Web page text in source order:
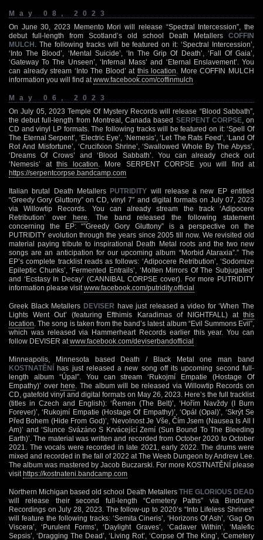
May 08, 2023
On June 30, 2023 Memento Mori will release “Spectral Intercession”, the
debut full-length from Scotland’s old school Death Metallers COFFIN
MULCH . The following tracks will be featured on it: ‘Spectral Intercession’,
‘Into The Blood’, ‘Mental Suicide’, ‘In The Grip Of Death’, ‘Fall Of Gaia’,
‘Gateway To The Unseen’, ‘Infernal Mass’ and ‘Eternal Enslavement’. You
can already stream ‘Into The Blood’ at this location . More COFFIN MULCH
information you will find at www.facebook.com/coffinmulch
May 06, 2023
On July 05, 2023 Temple Of Mystery Records will release “Blood Sabbath”,
the debut full-length from Montreal, Canada based SERPENT CORPSE, on
CD and vinyl LP formats. The following tracks will be featured on it: ‘Spell Of
The Eternal Serpent’, ‘Electric Eye’, ‘Nemesis’, ‘Let The Rats Feed’, ‘Land Of
Rot And Misfortune’, ‘Crucifxion Shrine’, ‘Swallowed Whole By The Abyss’,
‘Dreams Of Crows’ and ‘Blood Sabbath’. You can already check out
‘Nemesis’ at this location . More SERPENT CORPSE you will find at
https://serpentcorpse.bandcamp.com
Italian brutal Death Metallers PUTRIDITY will release a new EP entitled
“Greedy Gory Gluttony” on CD, vinyl 7″ and digital formats on July 07, 2023
via Willowtip Records. You can already stream the track ‘Adipocere
Retribution’ over here . The band released the following statement
concerning the EP: “”Greedy Gory Gluttony” is a perspective on the
PUTRIDITY evolution through the years since 2005 till now. We revisited old
material paying tribute to inspirational Death Metal roots and the two new
songs are an anticipation for our upcoming album “Morbid Ataraxia”.” The
EP’s complete tracklist reads as follows: ‘Adipocere Retribution’, ‘Sodomize
Epileptic Chunks’, ‘Fermented Entrails’, ‘Molten Mirrors Of The Subjugated’
and ‘Ecstasy In Decay’ (CANNIBAL CORPSE cover). For more PUTRIDITY
information please visit www.facebook.com/putridity.official
Greek Black Metallers DEVISER have just released a video for ‘When The
Lights Went Out’ (featuring Efthimis Karadimas of NIGHTFALL) at this
location . The song is taken from the band’s latest album “Evil Summons Evil”,
which was released via Hammerheart Records earlier this year. You can
follow DEVISER at www.facebook.com/deviserbandofficial
Minneapolis, Minnesota based Death / Black Metal one man band
KOSTNATĚNÍ has just released a new song off its upcoming second full-
length album “Úpal”. You can stream ‘Rukojmí Empatie (Hostage Of
Empathy)’ overhere . The album will be released via Willowtip Records on
CD, gatefold vinyl and digital formats on May 26, 2023. Here’s the full tracklist
(titles in Czech and English): ‘Řemen (The Belt)’, ‘Hořím Navždy (I Burn
Forever)’, ‘Rukojmí Empatie (Hostage Of Empathy)’, ‘Opál (Opal)’, ‘Skrýt Se
Před Bohem (Hide From God)’, ‘Nevolnost Je Vše, Čím Jsem (Nausea Is All I
Am)’ and ‘Slunce Svázáno S Krvácející Zemí (Sun Bound To The Bleeding
Earth)’. The material was written and recorded from October 2020 to October
2021. The vocals were recorded in late 2021, early 2022. The drums were
mixed and recorded in the fall of 2022 at The Weeb Dungeon by Andrew Lee.
The album was mastered by Jacob Buczarski. For more KOSTNATĚNÍ please
visit https://kostnateni.bandcamp.com
Northern Michigan based old school Death Metallers THE GLORIOUS DEAD
will release their second full-length “Cemetery Paths” via Bindrune
Recordings on July 28, 2023. The follow-up to 2020’s “Into Lifeless Shrines”
will feature the following tracks: ‘Semita Cineris’, ‘Horizons Of Ash’, ‘Gag On
Viscera’, ‘Purulent Forms’, ‘Daylight Graves’, ‘Cadaver Within’, ‘Malefic
Sepsis’, ‘Dragging The Dead’, ‘Living Rot’, ‘Corpse Of The King’, ‘Cemetery